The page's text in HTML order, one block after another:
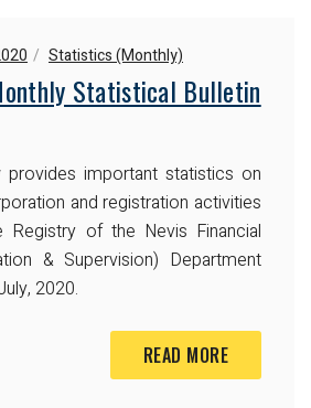
Statistics (Monthly)
Statistical Bulletin
provides important statistics on
and registration activities
of the Nevis Financial
& Supervision) Department
2020.
READ MORE